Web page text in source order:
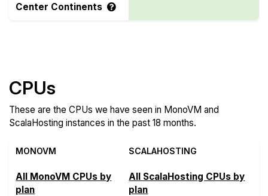
Center Continents
CPUs
These are the CPUs we have seen in MonoVM and
ScalaHosting instances in the past 18 months.
MONOVM SCALAHOSTING
All MonoVM CPUs by
plan
All ScalaHosting CPUs by
plan